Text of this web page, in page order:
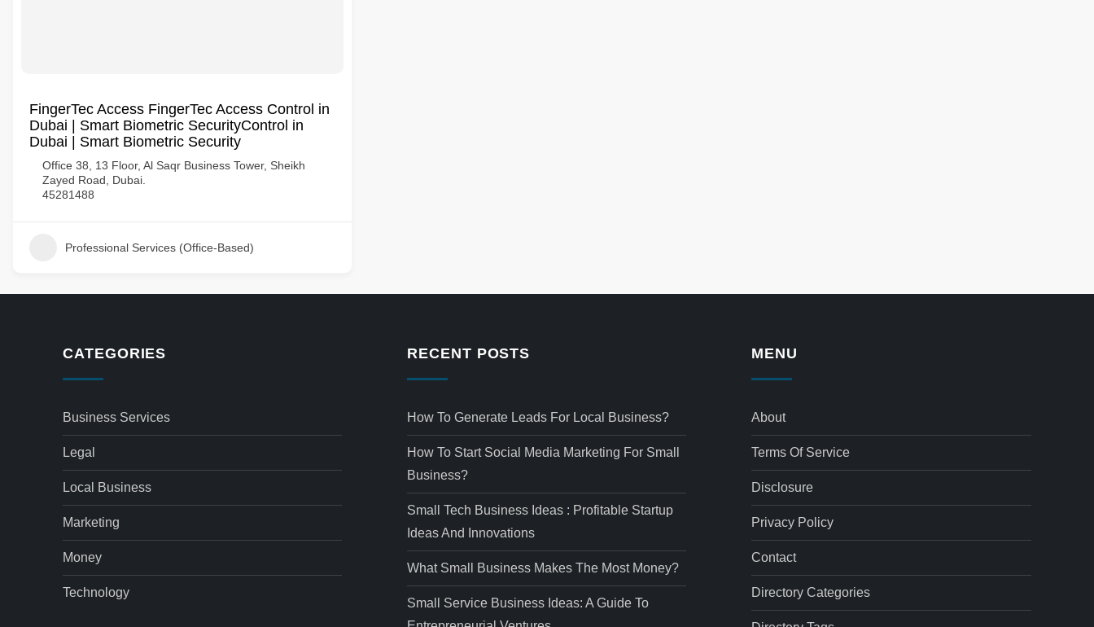
FingerTec Access FingerTec Access Control in
Dubai | Smart Biometric SecurityControl in
Dubai | Smart Biometric Security
Office 38, 13 Floor, Al Saqr Business Tower, Sheikh
Zayed Road, Dubai.
45281488
Professional Services (Office-Based)
CATEGORIES
Business Services
Legal
Local Business
Marketing
Money
Technology
RECENT POSTS
How To Generate Leads For Local Business?
How To Start Social Media Marketing For Small
Business?
Small Tech Business Ideas : Profitable Startup
Ideas And Innovations
What Small Business Makes The Most Money?
Small Service Business Ideas: A Guide To
MENU
About
Terms Of Service
Disclosure
Privacy Policy
Contact
Directory Categories